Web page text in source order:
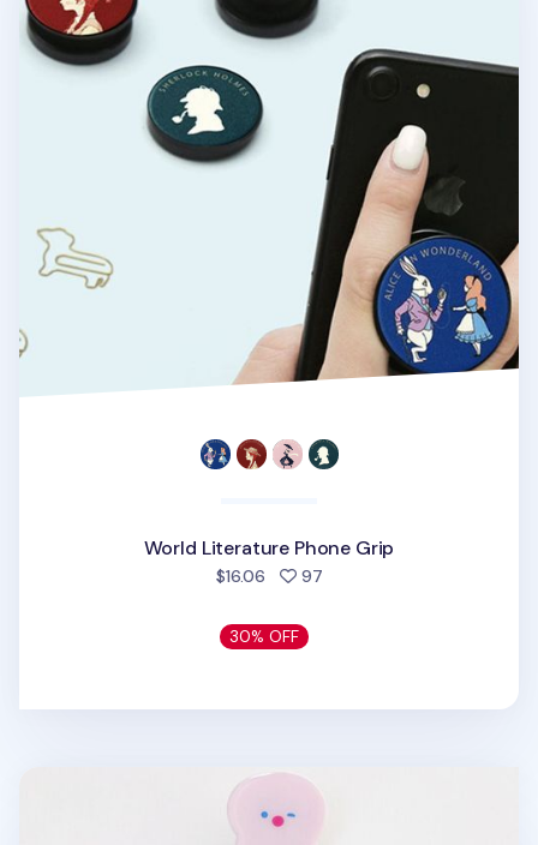
World Literature Phone Grip
$16.06 97people favorited
30% OFF
Happy Sea Phone Grip